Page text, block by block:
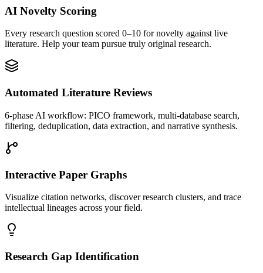
AI Novelty Scoring
Every research question scored 0–10 for novelty against live
literature. Help your team pursue truly original research.
Automated Literature Reviews
6-phase AI workflow: PICO framework, multi-database search,
filtering, deduplication, data extraction, and narrative synthesis.
Interactive Paper Graphs
Visualize citation networks, discover research clusters, and trace
intellectual lineages across your field.
Research Gap Identification